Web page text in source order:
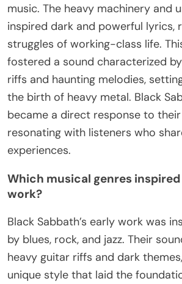
music. The heavy machinery and
inspired dark and powerful lyrics,
struggles of working-class life.
fostered a sound characterized
riffs and haunting melodies,
the birth of heavy metal. Black
became a direct response to
resonating with listeners who
experiences.
Which musical genres
work?
Black Sabbath’s early work was
by blues, rock, and jazz. Their
heavy guitar riffs and dark
unique style that laid the